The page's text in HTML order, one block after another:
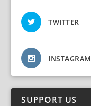
TWITTER
INSTAGRAM
SUPPORT US